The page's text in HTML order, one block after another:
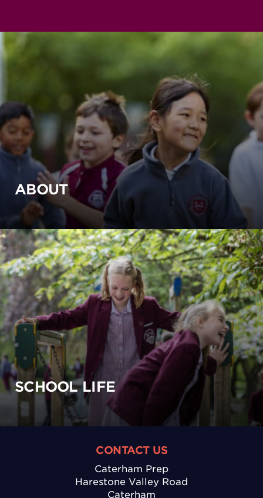
ABOUT
SCHOOL LIFE
CONTACT US
Caterham Prep
Harestone Valley Road
Caterham